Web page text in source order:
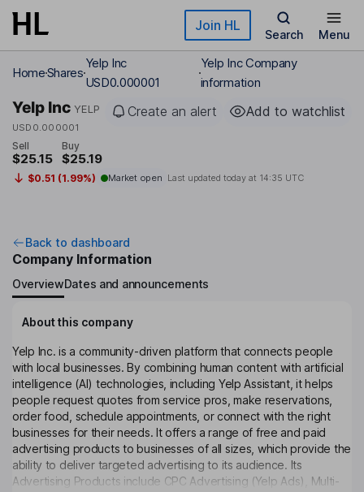
Skip to main content Join HL
Search Menu
HomeShares
Yelp Inc
USD0.000001
Yelp Inc Company
information
Yelp Inc YELP
USD0.000001
Create an alert Add to watchlist
Sell
$25.15
Buy
$25.19
$0.51 (1.99%) Market open Last updated today at 14:35 UTC
Back to dashboard
Company Information
OverviewDates and announcements
About this company
Yelp Inc. is a community-driven platform that connects people
with local businesses. By combining human content with artificial
intelligence (AI) technologies, including Yelp Assistant, it helps
people request quotes from service pros, make reservations,
order food, schedule appointments, or connect with the right
businesses for their needs. It offers a range of free and paid
advertising products to businesses of all sizes, which provide the
ability to deliver targeted advertising to its audience. Its
Advertising Products include CPC Advertising (Yelp Ads), Multi-